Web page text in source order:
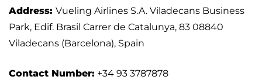
Address: Vueling Airlines S.A. Viladecans Business
Park, Edif. Brasil Carrer de Catalunya, 83 08840
Viladecans (Barcelona), Spain
Contact Number: +34 93 3787878